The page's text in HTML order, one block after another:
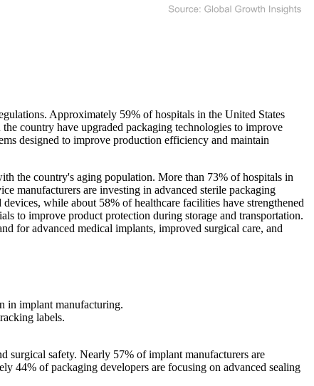
Approximately 59% of hospitals in the United States
country have upgraded packaging technologies to improve
designed to improve production efficiency and maintain
the country's aging population. More than 73% of hospitals in
manufacturers are investing in advanced sterile packaging
while about 58% of healthcare facilities have strengthened
to improve product protection during storage and transportation.
for advanced medical implants, improved surgical care, and
in implant manufacturing.
labels.
surgical safety. Nearly 57% of implant manufacturers are
44% of packaging developers are focusing on advanced sealing